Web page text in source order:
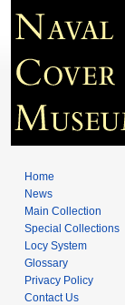
Home
News
Main Collection
Special Collections
Locy System
Glossary
Privacy Policy
Contact Us